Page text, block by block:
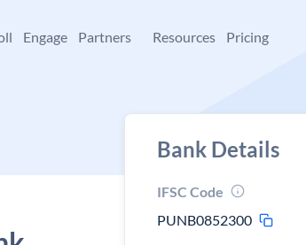
Engage Partners Resources Pricing
Bank Details
IFSC Code
PUNB0852300